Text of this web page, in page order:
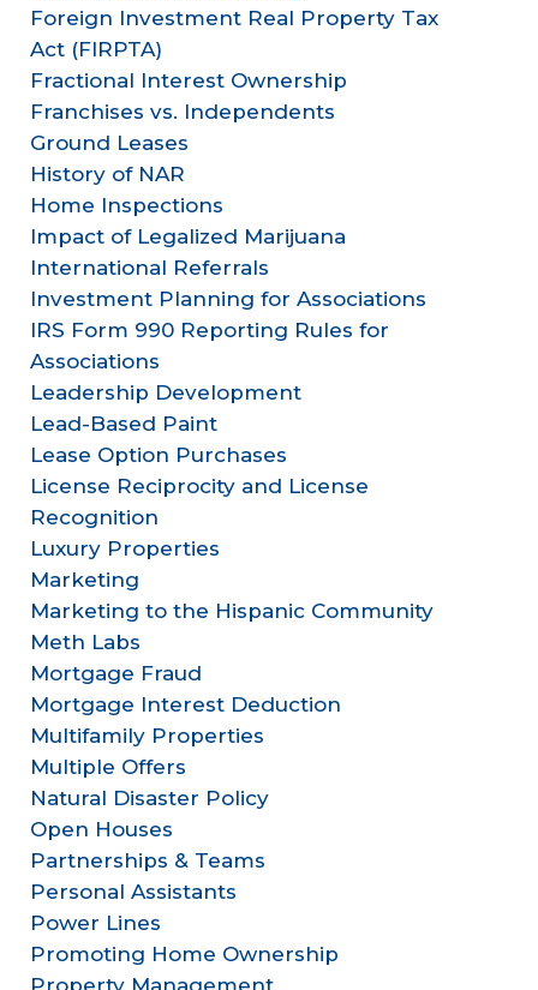
Foreign Investment Real Property Tax
Act (FIRPTA)
Fractional Interest Ownership
Franchises vs. Independents
Ground Leases
History of NAR
Home Inspections
Impact of Legalized Marijuana
International Referrals
Investment Planning for Associations
IRS Form 990 Reporting Rules for
Associations
Leadership Development
Lead-Based Paint
Lease Option Purchases
License Reciprocity and License
Recognition
Luxury Properties
Marketing
Marketing to the Hispanic Community
Meth Labs
Mortgage Fraud
Mortgage Interest Deduction
Multifamily Properties
Multiple Offers
Natural Disaster Policy
Open Houses
Partnerships & Teams
Personal Assistants
Power Lines
Promoting Home Ownership
Property Management